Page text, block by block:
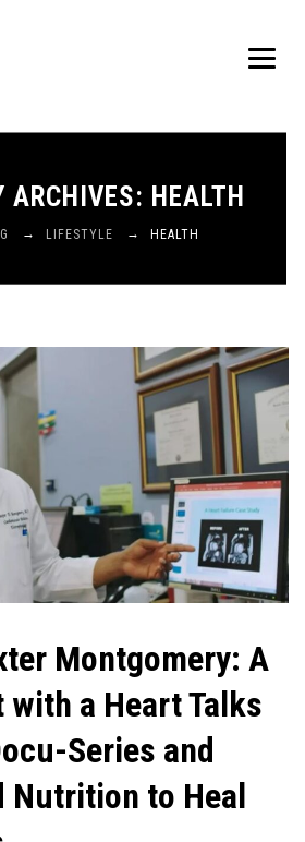
ARCHIVES: HEALTH
→ LIFESTYLE → HEALTH
Montgomery: A
a Heart Talks
Series and
Nutrition to Heal